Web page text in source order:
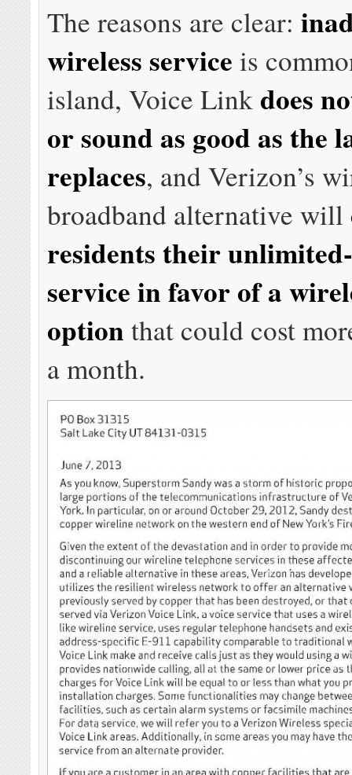
The reasons are clear:
wireless service is
island, Voice Link does
or sound as good as the
replaces, and Verizon’s
broadband alternative will
residents their
service in favor of a
option that could cost
a month.